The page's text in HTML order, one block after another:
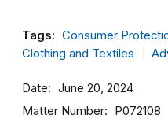
Tags: Consumer
Clothing and Textiles
Date June 20, 2024
Matter Number P072108